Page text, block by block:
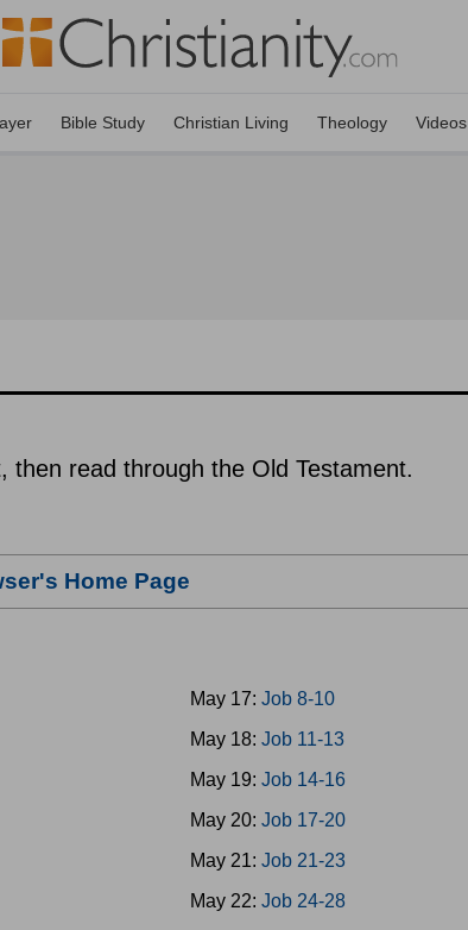
Bible Study Christian Living Theology Videos
then read through the Old Testament.
Home Page
May 17: Job 8-10
May 18: Job 11-13
May 19: Job 14-16
May 20: Job 17-20
May 21: Job 21-23
May 22: Job 24-28